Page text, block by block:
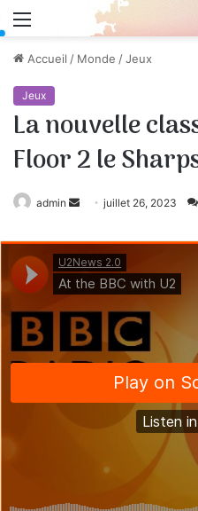
Accueil / Monde /Jeux
Jeux
La nouvelle
Floor 2 le
admin
Envoyer
courriel
juillet 26, 2023